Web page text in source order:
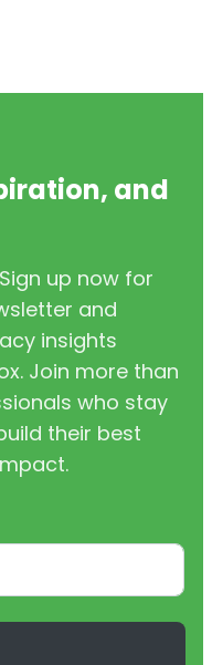
and
up now for
and
insights
Join more than
who stay
their best